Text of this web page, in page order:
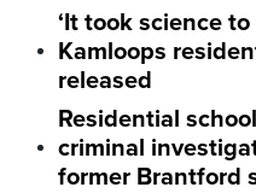
‘It took science
Kamloops
released
Residential
criminal
former Brantford